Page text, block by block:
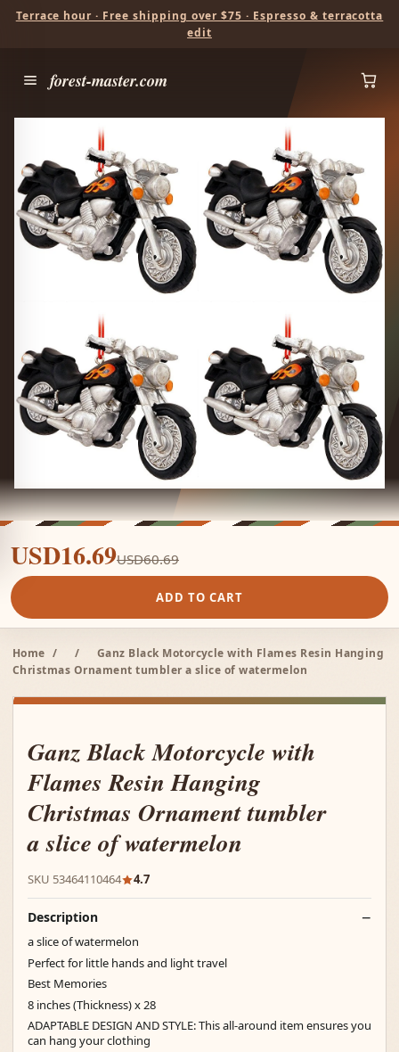
Terrace hour · Free shipping over $75 · Espresso & terracotta
edit
forest-master.com
USD16.69USD60.69
ADD TO CART
Home / /
Ganz Black Motorcycle with Flames Resin Hanging
Christmas Ornament tumbler a slice of watermelon
Ganz Black Motorcycle with
Flames Resin Hanging
Christmas Ornament tumbler
a slice of watermelon
SKU 53464110464 4.7
Description
a slice of watermelon
Perfect for little hands and light travel
Best Memories
8 inches (Thickness) x 28
ADAPTABLE DESIGN AND STYLE: This all-around item ensures you
can hang your clothing